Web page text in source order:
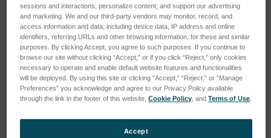
sessions and interactions; personalize content; and support our advertising
and marketing. We and our third-party vendors may monitor, record, and
access information and data, including device data, IP address and online
identifiers, referring URLs and other browsing information, for these and similar
purposes. By clicking Accept, you agree to such purposes. If you continue to
browse our site without clicking “Accept,” or if you click “Reject,” only cookies
necessary to operate and enable default website features and functionalities
will be deployed. By using this site or clicking “Accept,” “Reject,” or “Manage
Preferences” you acknowledge and agree to our Privacy Policy available
through the link in the footer of this website,Cookie Policy, andTerms of Use.
Accept